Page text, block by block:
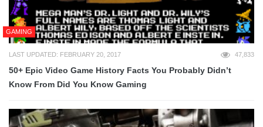
GAMING
LAST UPDATED: FEBRUARY 20, 2017 47,833
50+ Epic Video Game History Facts You Probably Didn’t
Know From Did You Know Gaming